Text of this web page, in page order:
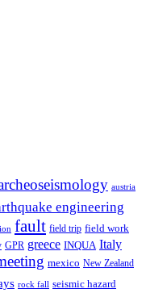
austria
engineering
fault field trip field work
GPR greece INQUA Italy
mexico New Zealand
rock fall seismic hazard